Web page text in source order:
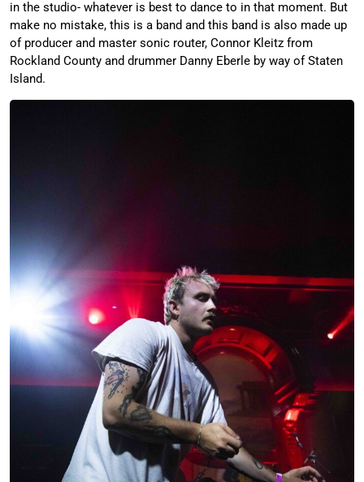
in the studio- whatever is best to dance to in that moment. But
make no mistake, this is a band and this band is also made up
of producer and master sonic router, Connor Kleitz from
Rockland County and drummer Danny Eberle by way of Staten
Island.